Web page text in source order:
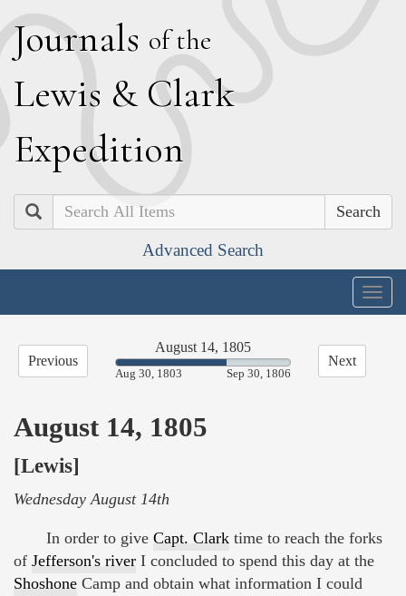
Journals of the
Lewis & Clark
Expedition
Search
Advanced Search
Previous
August 14, 1805
63.48%
Aug 30, 1803 Sep 30, 1806
Next
August 14, 1805
[Lewis]
Wednesday August 14th
In order to give Capt. Clark time to reach the forks
of Jefferson's river I concluded to spend this day at the
Shoshone Camp and obtain what information I could